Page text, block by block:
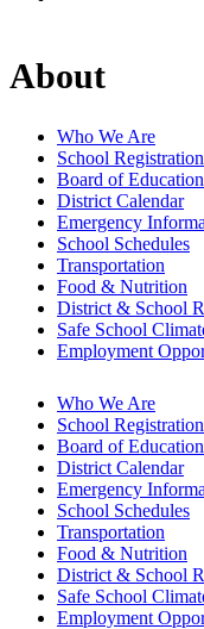
About
Who We Are
School Registration
Board of Education
District Calendar
Emergency
School Schedules
Transportation
Food & Nutrition
District & School
Safe School
Employment
Who We Are
School Registration
Board of Education
District Calendar
Emergency
School Schedules
Transportation
Food & Nutrition
District & School
Safe School
Employment